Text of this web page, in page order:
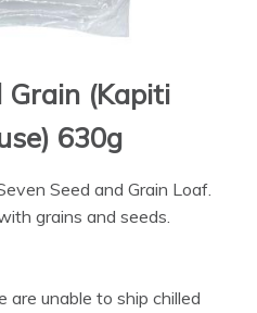
Grain (Kapiti
630g
Seed and Grain Loaf.
grains and seeds.
unable to ship chilled